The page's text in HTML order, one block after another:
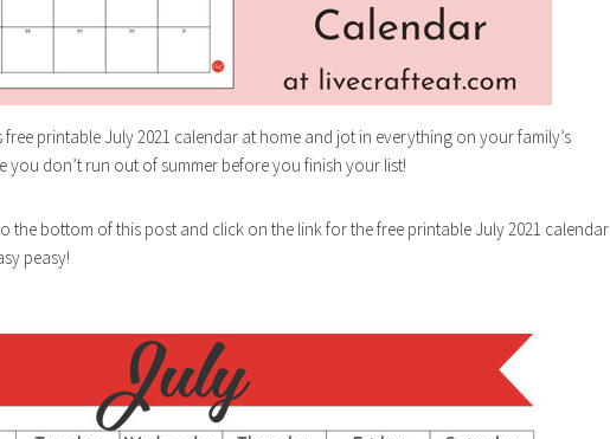
printable July 2021 calendar at home and jot in everything on your family’s
you don’t run out of summer before you finish your list!
the bottom of this post and click on the link for the free printable July 2021 calendar
peasy!